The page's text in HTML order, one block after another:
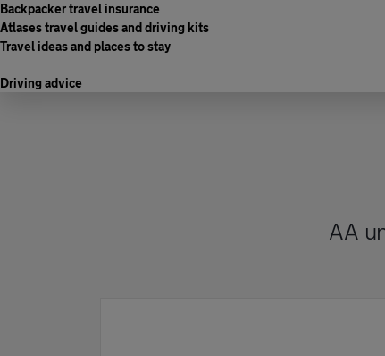
Backpacker travel insurance
Atlases travel guides and driving kits
Travel ideas and places to stay
Driving advice
AA